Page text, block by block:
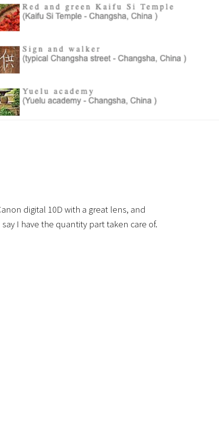
digital 10D with a great lens, and
I have the quantity part taken care of.